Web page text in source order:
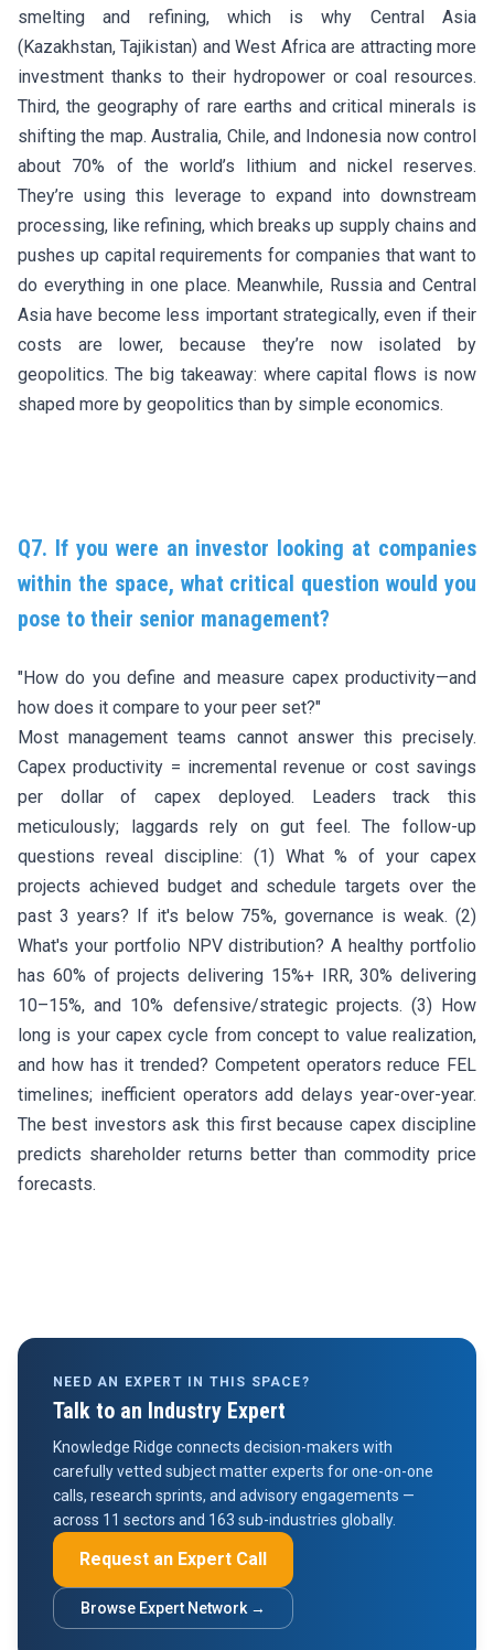
smelting and refining, which is why Central Asia
(Kazakhstan, Tajikistan) and West Africa are attracting more
investment thanks to their hydropower or coal resources.
Third, the geography of rare earths and critical minerals is
shifting the map. Australia, Chile, and Indonesia now control
about 70% of the world’s lithium and nickel reserves.
They’re using this leverage to expand into downstream
processing, like refining, which breaks up supply chains and
pushes up capital requirements for companies that want to
do everything in one place. Meanwhile, Russia and Central
Asia have become less important strategically, even if their
costs are lower, because they’re now isolated by
geopolitics. The big takeaway: where capital flows is now
shaped more by geopolitics than by simple economics.
Q7. If you were an investor looking at companies
within the space, what critical question would you
pose to their senior management?
"How do you define and measure capex productivity—and
how does it compare to your peer set?"
Most management teams cannot answer this precisely.
Capex productivity = incremental revenue or cost savings
per dollar of capex deployed. Leaders track this
meticulously; laggards rely on gut feel. The follow-up
questions reveal discipline: (1) What % of your capex
projects achieved budget and schedule targets over the
past 3 years? If it's below 75%, governance is weak. (2)
What's your portfolio NPV distribution? A healthy portfolio
has 60% of projects delivering 15%+ IRR, 30% delivering
10–15%, and 10% defensive/strategic projects. (3) How
long is your capex cycle from concept to value realization,
and how has it trended? Competent operators reduce FEL
timelines; inefficient operators add delays year-over-year.
The best investors ask this first because capex discipline
predicts shareholder returns better than commodity price
forecasts.
NEED AN EXPERT IN THIS SPACE?
Talk to an Industry Expert
Knowledge Ridge connects decision-makers with
carefully vetted subject matter experts for one-on-one
calls, research sprints, and advisory engagements —
across 11 sectors and 163 sub-industries globally.
Request an Expert Call
Browse Expert Network →